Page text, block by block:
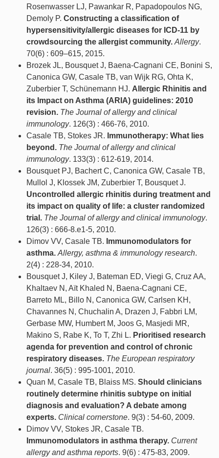
Rosenwasser LJ, Pawankar R, Papadopoulos NG,
Demoly P. Constructing a classification of
hypersensitivity/allergic diseases for ICD-11 by
crowdsourcing the allergist community. Allergy.
70(6) : 609–615, 2015.
Brozek JL, Bousquet J, Baena-Cagnani CE, Bonini S,
Canonica GW, Casale TB, van Wijk RG, Ohta K,
Zuberbier T, Schünemann HJ. Allergic Rhinitis and
its Impact on Asthma (ARIA) guidelines: 2010
revision. The Journal of allergy and clinical
immunology. 126(3) : 466-76, 2010.
Casale TB, Stokes JR. Immunotherapy: What lies
beyond. The Journal of allergy and clinical
immunology. 133(3) : 612-619, 2014.
Bousquet PJ, Bachert C, Canonica GW, Casale TB,
Mullol J, Klossek JM, Zuberbier T, Bousquet J.
Uncontrolled allergic rhinitis during treatment and
its impact on quality of life: a cluster randomized
trial. The Journal of allergy and clinical immunology.
126(3) : 666-8.e1-5, 2010.
Dimov VV, Casale TB. Immunomodulators for
asthma. Allergy, asthma & immunology research.
2(4) : 228-34, 2010.
Bousquet J, Kiley J, Bateman ED, Viegi G, Cruz AA,
Khaltaev N, Aït Khaled N, Baena-Cagnani CE,
Barreto ML, Billo N, Canonica GW, Carlsen KH,
Chavannes N, Chuchalin A, Drazen J, Fabbri LM,
Gerbase MW, Humbert M, Joos G, Masjedi MR,
Makino S, Rabe K, To T, Zhi L. Prioritised research
agenda for prevention and control of chronic
respiratory diseases. The European respiratory
journal. 36(5) : 995-1001, 2010.
Quan M, Casale TB, Blaiss MS. Should clinicians
routinely determine rhinitis subtype on initial
diagnosis and evaluation? A debate among
experts. Clinical cornerstone. 9(3) : 54-60, 2009.
Dimov VV, Stokes JR, Casale TB.
Immunomodulators in asthma therapy. Current
allergy and asthma reports. 9(6) : 475-83, 2009.